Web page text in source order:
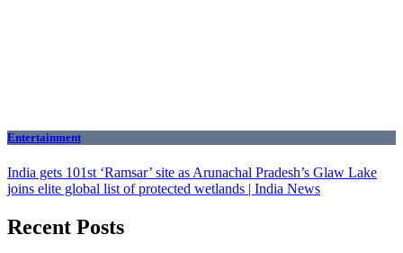
Entertainment
India gets 101st ‘Ramsar’ site as Arunachal Pradesh’s Glaw Lake
joins elite global list of protected wetlands | India News
Recent Posts